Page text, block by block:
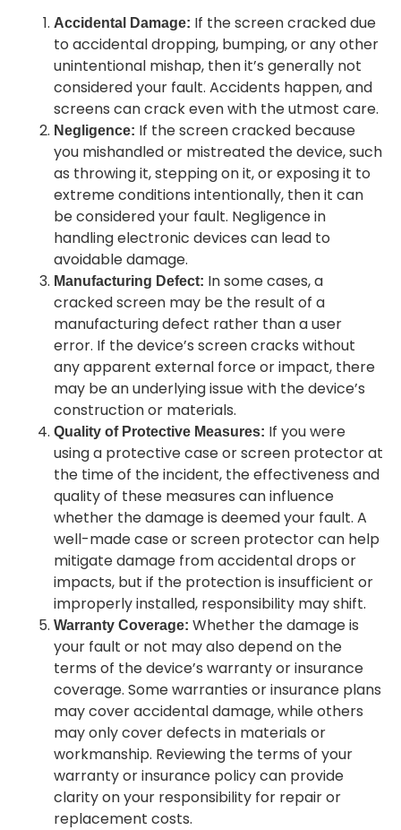
Accidental Damage: If the screen cracked due
to accidental dropping, bumping, or any other
unintentional mishap, then it’s generally not
considered your fault. Accidents happen, and
screens can crack even with the utmost care.
Negligence: If the screen cracked because
you mishandled or mistreated the device, such
as throwing it, stepping on it, or exposing it to
extreme conditions intentionally, then it can
be considered your fault. Negligence in
handling electronic devices can lead to
avoidable damage.
Manufacturing Defect: In some cases, a
cracked screen may be the result of a
manufacturing defect rather than a user
error. If the device’s screen cracks without
any apparent external force or impact, there
may be an underlying issue with the device’s
construction or materials.
Quality of Protective Measures: If you were
using a protective case or screen protector at
the time of the incident, the effectiveness and
quality of these measures can influence
whether the damage is deemed your fault. A
well-made case or screen protector can help
mitigate damage from accidental drops or
impacts, but if the protection is insufficient or
improperly installed, responsibility may shift.
Warranty Coverage: Whether the damage is
your fault or not may also depend on the
terms of the device’s warranty or insurance
coverage. Some warranties or insurance plans
may cover accidental damage, while others
may only cover defects in materials or
workmanship. Reviewing the terms of your
warranty or insurance policy can provide
clarity on your responsibility for repair or
replacement costs.